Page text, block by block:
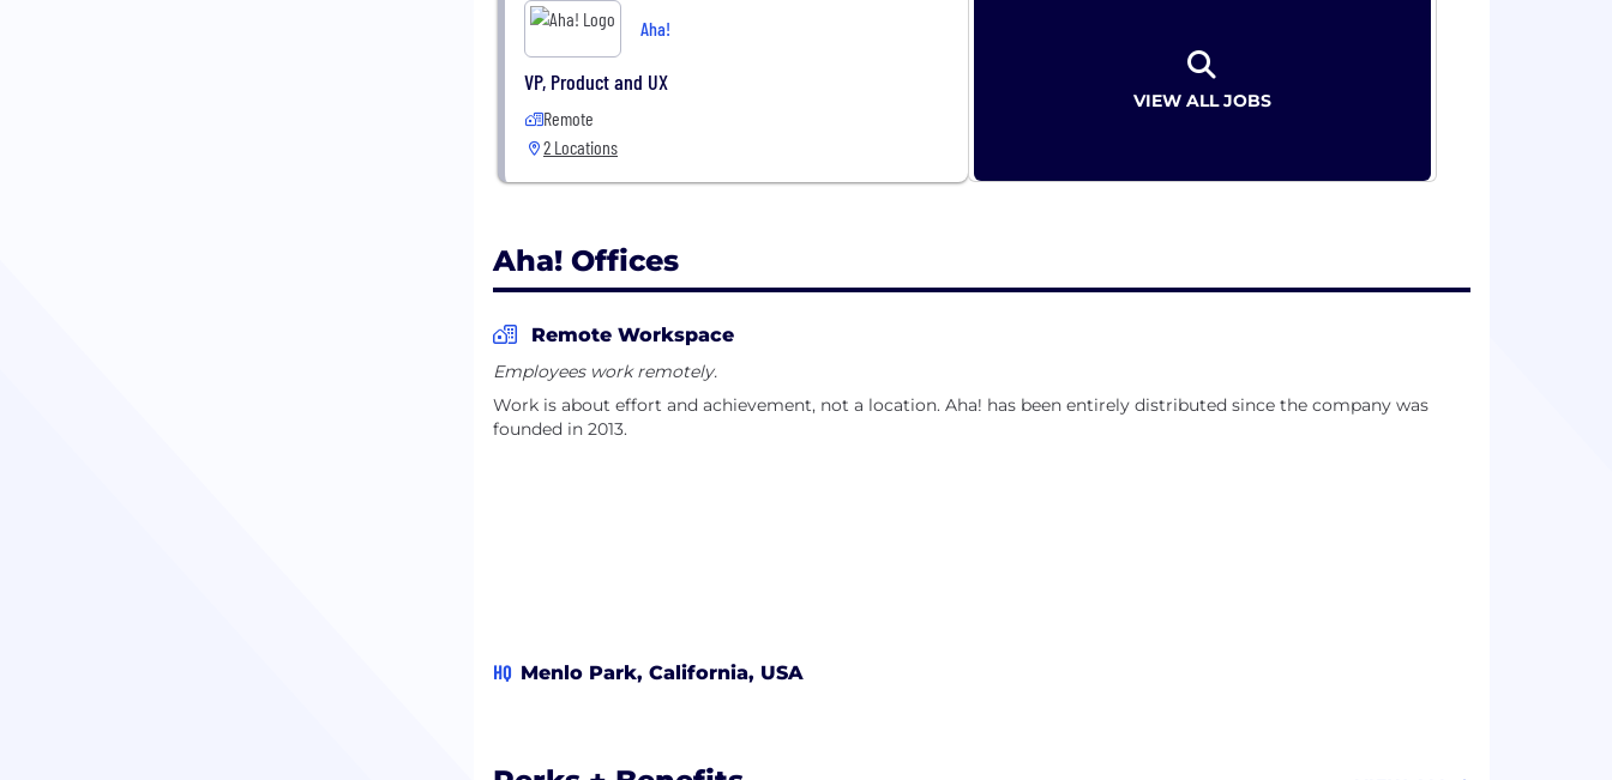
Everyone enjoys getting meaningful work done. We want you to (re)discover your joy for work — that
sense of confidence, impact, and swagger that makes you say, “I’ve got this.” Aha! helps teams be
their best and be happy.
Aha!
VP, Product and UX
Remote
2 Locations
VIEW ALL JOBS
Aha! Offices
Remote Workspace
Employees work remotely.
Work is about effort and achievement, not a location. Aha! has been entirely distributed since the company was
founded in 2013.
HQ Menlo Park, California, USA